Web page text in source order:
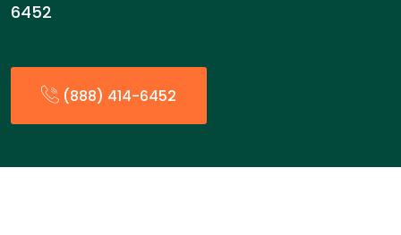
6452
(888) 414-6452